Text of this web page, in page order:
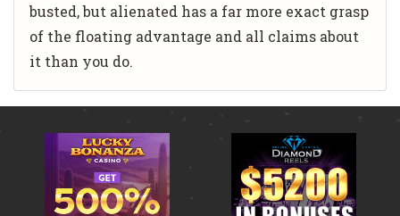
busted, but alienated has a far more exact grasp
of the floating advantage and all claims about
it than you do.